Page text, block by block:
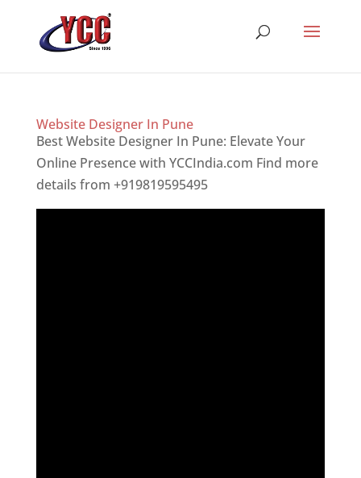
Website Designer In Pune
Best Website Designer In Pune: Elevate Your
Online Presence with YCCIndia.com Find more
details from +919819595495